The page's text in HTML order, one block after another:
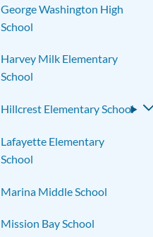
George Washington High
School
Harvey Milk Elementary
School
Hillcrest Elementary School
Lafayette Elementary
School
Marina Middle School
Mission Bay School